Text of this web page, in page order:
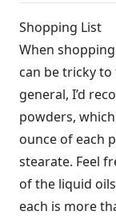
Shopping List
When
can be tricky
general, I’d
powders,
ounce of each
stearate. Feel
of the liquid
each is more